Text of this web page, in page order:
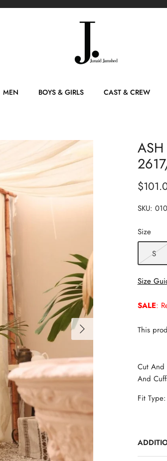
MEN BOYS & GIRLS CAST & CREW
ASH
SKU:
Size
S
Size
SALE:
This
Cut And
And
Fit